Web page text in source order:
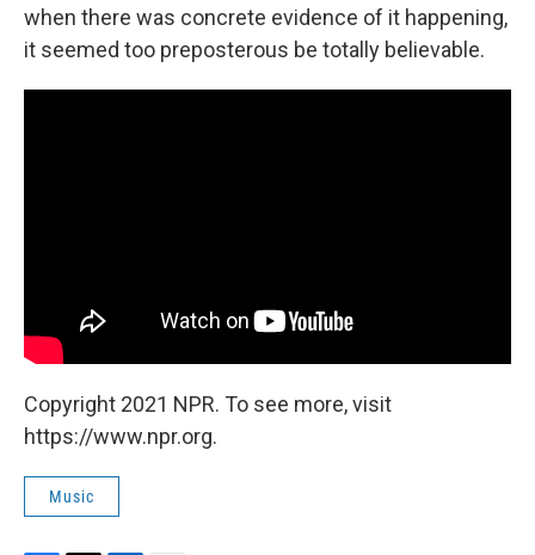
when there was concrete evidence of it happening,
it seemed too preposterous be totally believable.
Copyright 2021 NPR. To see more, visit
https://www.npr.org.
Music